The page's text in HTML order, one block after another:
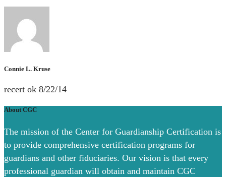
Connie L. Kruse
recert ok 8/22/14
About CGC
The mission of the Center for Guardianship Certification is
to provide comprehensive certification programs for
guardians and other fiduciaries. Our vision is that every
professional guardian will obtain and maintain CGC